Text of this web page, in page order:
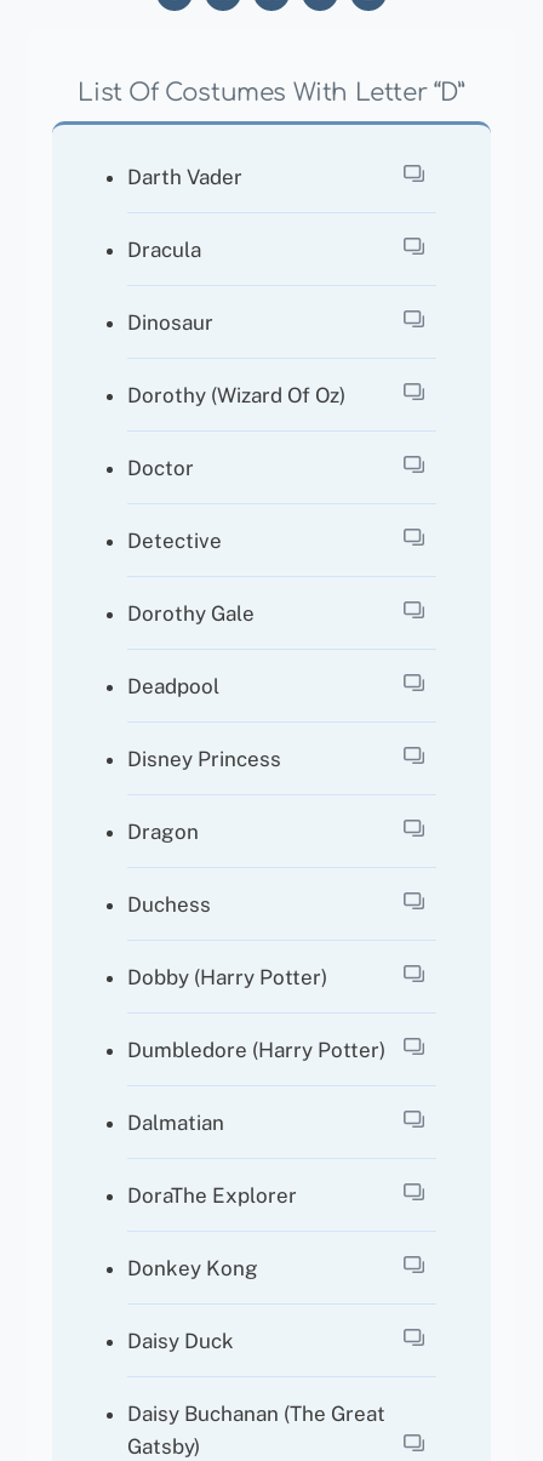
List Of Costumes With Letter “D”
Darth Vader
Dracula
Dinosaur
Dorothy (Wizard Of Oz)
Doctor
Detective
Dorothy Gale
Deadpool
Disney Princess
Dragon
Duchess
Dobby (Harry Potter)
Dumbledore (Harry Potter)
Dalmatian
DoraThe Explorer
Donkey Kong
Daisy Duck
Daisy Buchanan (The Great
Gatsby)